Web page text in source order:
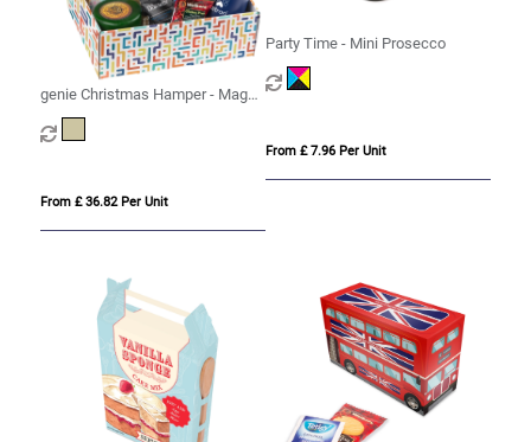
genie Christmas Hamper - Magna
Kraft
From £ 36.82 Per Unit
Party Time - Mini Prosecco
From £ 7.96 Per Unit